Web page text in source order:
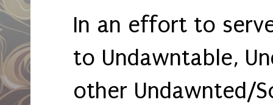
In an effort to
to Undawntable,
other Undawnted/